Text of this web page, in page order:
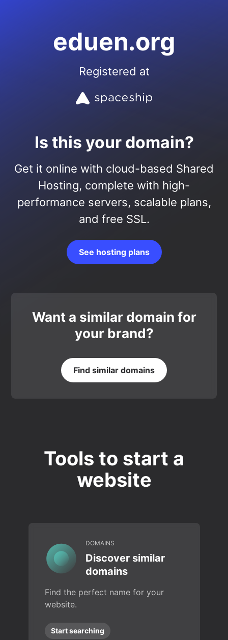
eduen.org
Registered at
Is this your domain?
Get it online with cloud-based Shared
Hosting, complete with high-
performance servers, scalable plans,
and free SSL.
See hosting plans
Want a similar domain for
your brand?
Find similar domains
Tools to start a
website
DOMAINS
Discover similar
domains
Find the perfect name for your
website.
Start searching